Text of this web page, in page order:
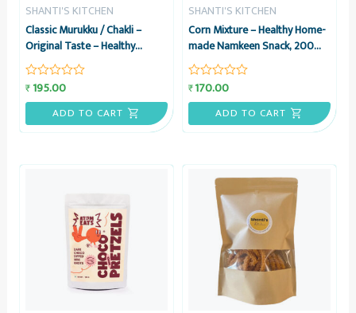
SHANTI'S KITCHEN
Classic Murukku / Chakli –
Original Taste – Healthy
Home-made Namkeen Snack,
200 grams – Shanti’s Kitchen
Rated
₹195.00
ADD TO CART
SHANTI'S KITCHEN
Corn Mixture – Healthy Home-
made Namkeen Snack, 200
grams – Shanti’s Kitchen
Rated
₹170.00
ADD TO CART